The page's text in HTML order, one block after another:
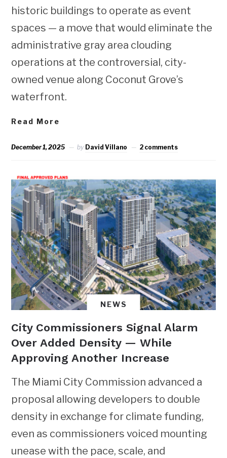
historic buildings to operate as event
spaces — a move that would eliminate the
administrative gray area clouding
operations at the controversial, city-
owned venue along Coconut Grove’s
waterfront.
Read More
December 1, 2025 by David Villano 2 comments
NEWS
City Commissioners Signal Alarm
Over Added Density — While
Approving Another Increase
The Miami City Commission advanced a
proposal allowing developers to double
density in exchange for climate funding,
even as commissioners voiced mounting
unease with the pace, scale, and